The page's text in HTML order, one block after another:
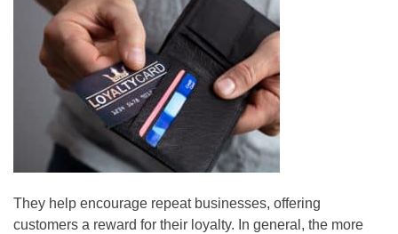
They help encourage repeat businesses, offering
customers a reward for their loyalty. In general, the more